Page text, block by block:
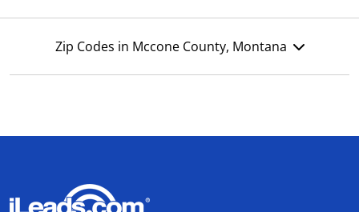
Zip Codes in Mccone County, Montana